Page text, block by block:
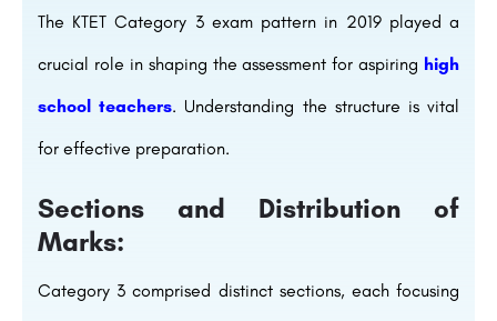
The KTET Category 3 exam pattern in 2019 played a
crucial role in shaping the assessment for aspiring high
school teachers. Understanding the structure is vital
for effective preparation.
Sections and Distribution of
Marks:
Category 3 comprised distinct sections, each focusing